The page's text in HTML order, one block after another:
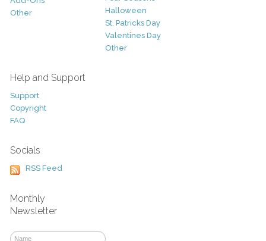
Other
Halloween
St. Patricks Day
Valentines Day
Other
Help and Support
Support
Copyright
FAQ
Socials
RSS Feed
Monthly
Newsletter